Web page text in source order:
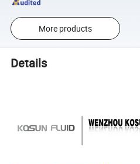
More products
Details